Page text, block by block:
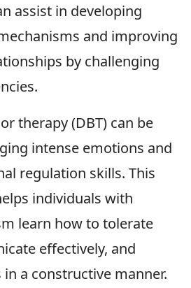
assist in developing
and improving
by challenging
therapy (DBT) can be
intense emotions and
regulation skills. This
individuals with
learn how to tolerate
effectively, and
a constructive manner.